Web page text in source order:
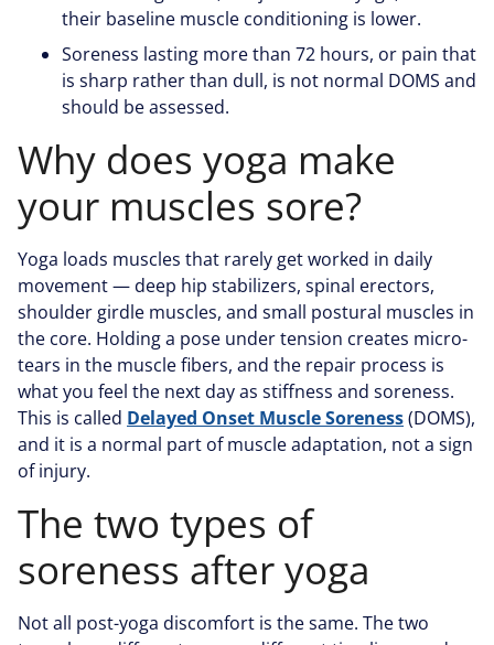
their baseline muscle conditioning is lower.
Soreness lasting more than 72 hours, or pain that
is sharp rather than dull, is not normal DOMS and
should be assessed.
Why does yoga make
your muscles sore?
Yoga loads muscles that rarely get worked in daily
movement — deep hip stabilizers, spinal erectors,
shoulder girdle muscles, and small postural muscles in
the core. Holding a pose under tension creates micro-
tears in the muscle fibers, and the repair process is
what you feel the next day as stiffness and soreness.
This is called Delayed Onset Muscle Soreness(DOMS),
and it is a normal part of muscle adaptation, not a sign
of injury.
The two types of
soreness after yoga
Not all post-yoga discomfort is the same. The two